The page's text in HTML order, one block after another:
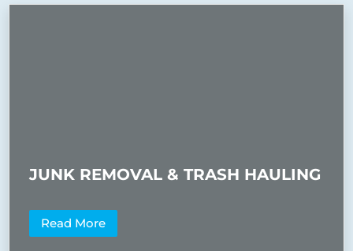
JUNK REMOVAL & TRASH HAULING
Read More